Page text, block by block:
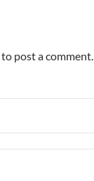
to post a comment.